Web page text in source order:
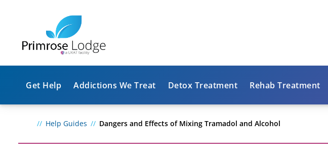
Get Help Addictions We Treat Detox Treatment Rehab Treatment
Help Guides Dangers and Effects of Mixing Tramadol and Alcohol